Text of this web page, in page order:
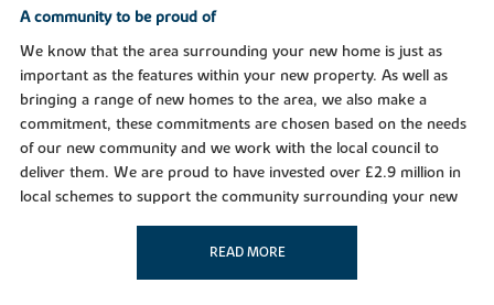
A community to be proud of
We know that the area surrounding your new home is just as
important as the features within your new property. As well as
bringing a range of new homes to the area, we also make a
commitment, these commitments are chosen based on the needs
of our new community and we work with the local council to
deliver them. We are proud to have invested over £2.9 million in
local schemes to support the community surrounding your new
home in Macclesfield.
Purchase assistance schemesREAD MORE